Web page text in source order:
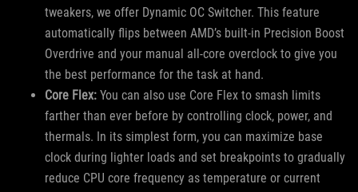
tweakers, we offer Dynamic OC Switcher. This feature
automatically flips between AMD’s built-in Precision Boost
Overdrive and your manual all-core overclock to give you
the best performance for the task at hand.
Core Flex: You can also use Core Flex to smash limits
farther than ever before by controlling clock, power, and
thermals. In its simplest form, you can maximize base
clock during lighter loads and set breakpoints to gradually
reduce CPU core frequency as temperature or current